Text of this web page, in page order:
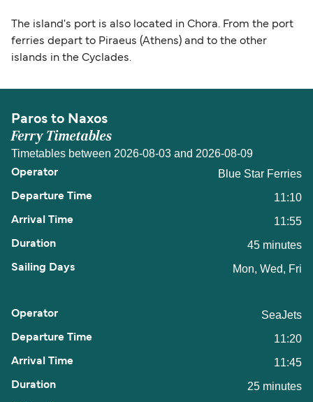
The island's port is also located in Chora. From the port
ferries depart to Piraeus (Athens) and to the other
islands in the Cyclades.
Paros to Naxos
Ferry Timetables
Timetables between 2026-08-03 and 2026-08-09
Blue Star Ferries
11:10
11:55
45 minutes
Mon, Wed, Fri
SeaJets
11:20
11:45
25 minutes